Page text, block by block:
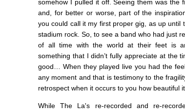
somehow I pulled it off. Seeing them was the
and, for better or worse, part of the
you could call it my first proper gig, as up until
stadium rock. So, to see a band who had just
of all time with the world at their feet is
something that I didn’t fully appreciate at the
good… When they played live you had the
any moment and that is testimony to the
retrospect when it occurs to you how beautiful
While The La's re-recorded and re-